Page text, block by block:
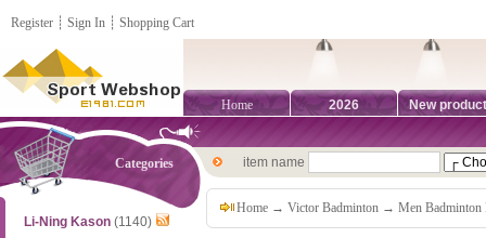
Register ┊ Sign In ┊ Shopping Cart
Home 2026 New
Categories
Li-Ning Kason (1140)
item name
Home →Victor Badminton →Men Badminton